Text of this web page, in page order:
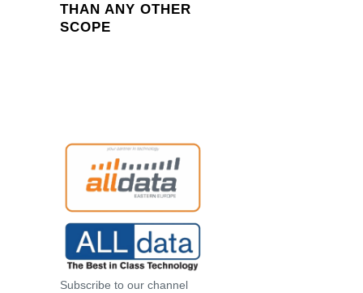
THAN ANY OTHER
SCOPE
Subscribe to our channel